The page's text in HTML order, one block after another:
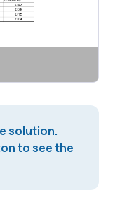
solution.
to see the